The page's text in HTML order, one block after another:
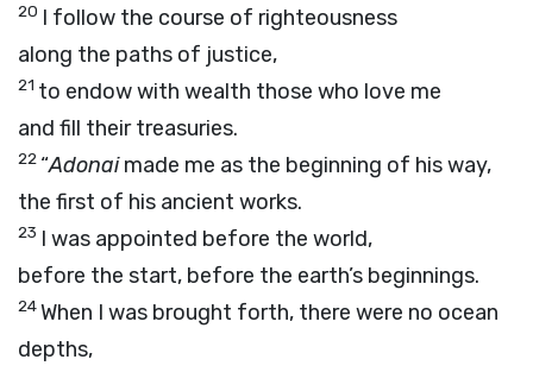
20 I follow the course of righteousness
along the paths of justice,
21 to endow with wealth those who love me
and fill their treasuries.
22 “Adonaimade me as the beginning of his way,
the first of his ancient works.
23 I was appointed before the world,
before the start, before the earth’s beginnings.
24When I was brought forth, there were no ocean
depths,